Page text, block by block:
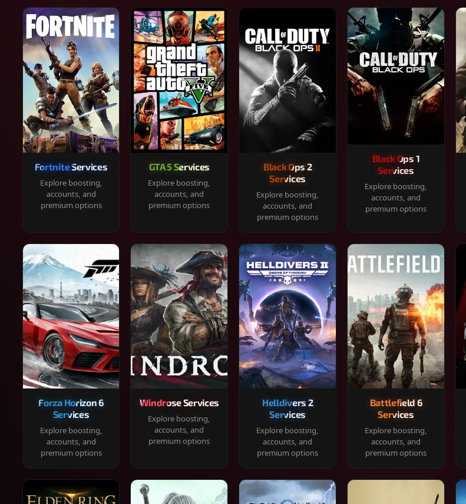
Fortnite Services
Explore boosting,
accounts, and
premium options
GTA 5 Services
Explore boosting,
accounts, and
premium options
Black Ops 2
Services
Explore boosting,
accounts, and
premium options
Black Ops 1
Services
Explore boosting,
accounts, and
premium options
Forza Horizon 6
Services
Explore boosting,
accounts, and
premium options
Windrose Services
Explore boosting,
accounts, and
premium options
Helldivers 2
Services
Explore boosting,
accounts, and
premium options
Battlefield 6
Services
Explore boosting,
accounts, and
premium options